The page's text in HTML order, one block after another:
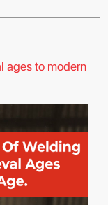
ages to modern